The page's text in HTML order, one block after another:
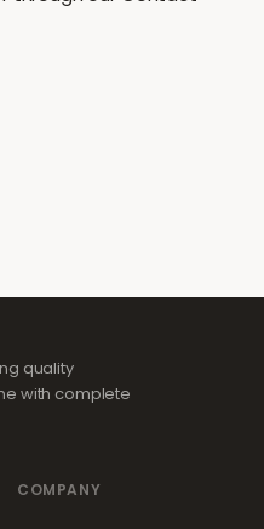
quality
with complete
COMPANY